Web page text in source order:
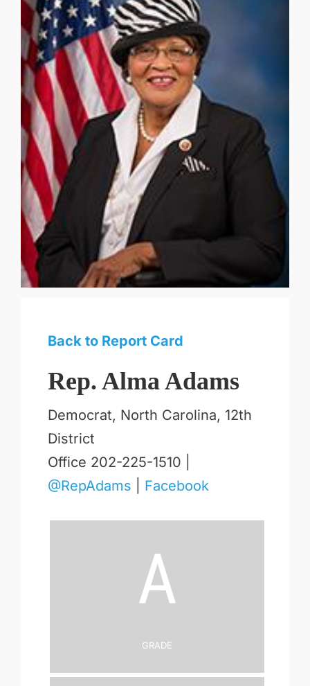
Back to Report Card
Rep. Alma Adams
Democrat, North Carolina, 12th
District
Office 202-225-1510 |
@RepAdams
Facebook
A
Grade